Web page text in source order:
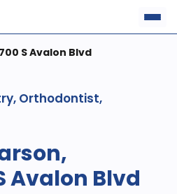
S Avalon Blvd
Orthodontist,
Avalon Blvd